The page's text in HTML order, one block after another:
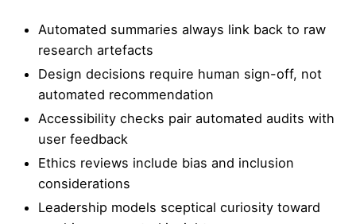
Automated summaries always link back to raw
research artefacts
Design decisions require human sign-off, not
automated recommendation
Accessibility checks pair automated audits with
user feedback
Ethics reviews include bias and inclusion
considerations
Leadership models sceptical curiosity toward